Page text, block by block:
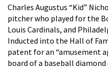
Charles Augustus “Kid”
pitcher who played for the
Louis Cardinals, and
Inducted into the Hall of
patent for an “amusement
board of a baseball